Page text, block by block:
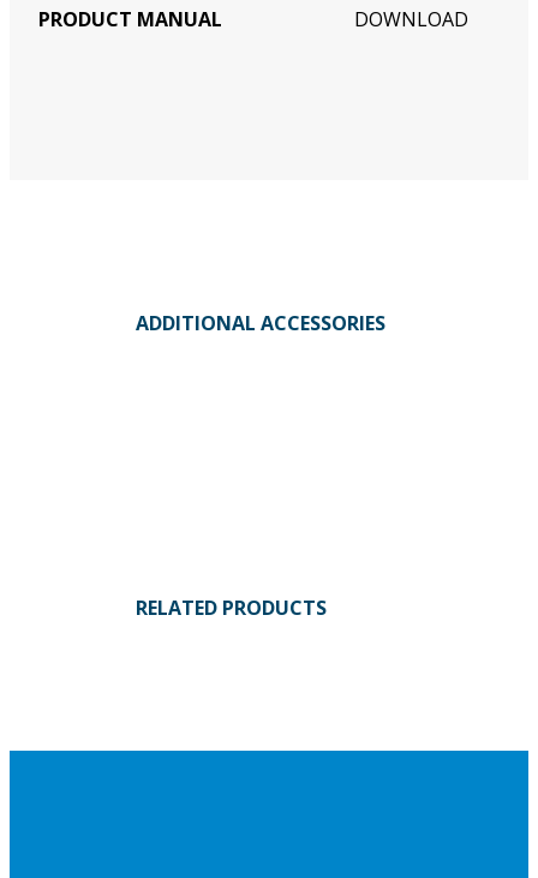
PRODUCT MANUAL DOWNLOAD
ADDITIONAL ACCESSORIES
RELATED PRODUCTS